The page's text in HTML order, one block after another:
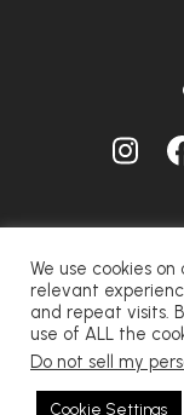
We use cookies
relevant
and repeat visits.
use of ALL the
Do not sell my
Cookie Settings